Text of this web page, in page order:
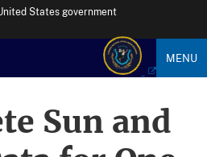
States government
MENU
Sun and